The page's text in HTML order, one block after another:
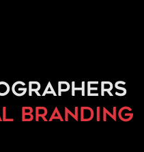
branding